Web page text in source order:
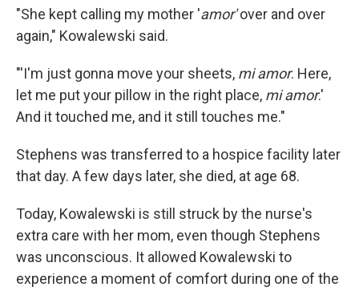
"She kept calling my mother 'amor'over and over
again," Kowalewski said.
"'I'm just gonna move your sheets, mi amor. Here,
let me put your pillow in the right place, mi amor.'
And it touched me, and it still touches me."
Stephens was transferred to a hospice facility later
that day. A few days later, she died, at age 68.
Today, Kowalewski is still struck by the nurse's
extra care with her mom, even though Stephens
was unconscious. It allowed Kowalewski to
experience a moment of comfort during one of the